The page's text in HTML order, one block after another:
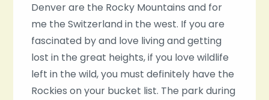
Denver are the Rocky Mountains and for
me the Switzerland in the west. If you are
fascinated by and love living and getting
lost in the great heights, if you love wildlife
left in the wild, you must definitely have the
Rockies on your bucket list. The park during